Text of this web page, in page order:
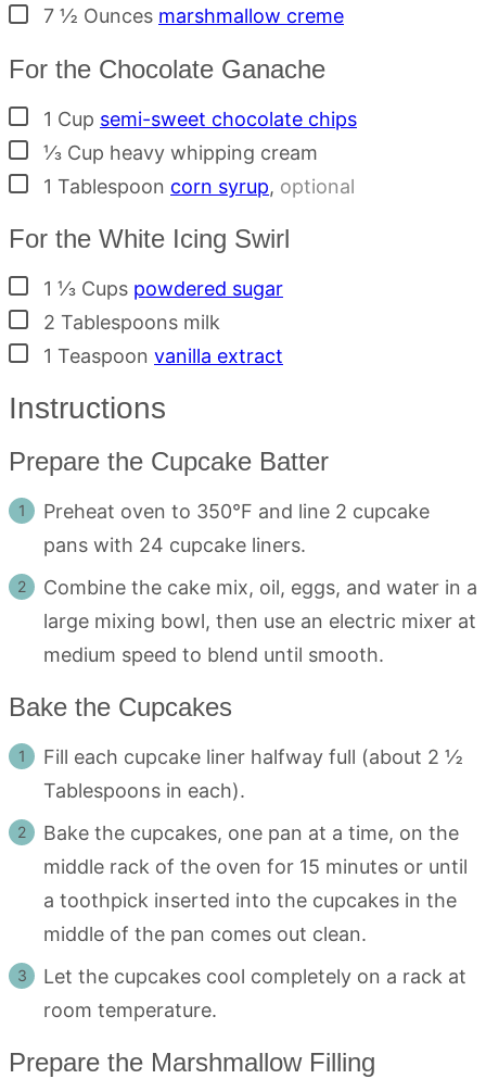
▢
7 ½ Ounces marshmallow creme
For the Chocolate Ganache
▢
1 Cup semi-sweet chocolate chips
▢⅓ Cup heavy whipping cream
▢
1 Tablespoon corn syrup, optional
For the White Icing Swirl
▢
1 ⅓ Cups powdered sugar
▢
2 Tablespoons milk
▢
1 Teaspoon vanilla extract
Instructions
Prepare the Cupcake Batter
Preheat oven to 350°F and line 2 cupcake
pans with 24 cupcake liners.
Combine the cake mix, oil, eggs, and water in a
large mixing bowl, then use an electric mixer at
medium speed to blend until smooth.
Bake the Cupcakes
Fill each cupcake liner halfway full (about 2 ½
Tablespoons in each).
Bake the cupcakes, one pan at a time, on the
middle rack of the oven for 15 minutes or until
a toothpick inserted into the cupcakes in the
middle of the pan comes out clean.
Let the cupcakes cool completely on a rack at
room temperature.
Prepare the Marshmallow Filling